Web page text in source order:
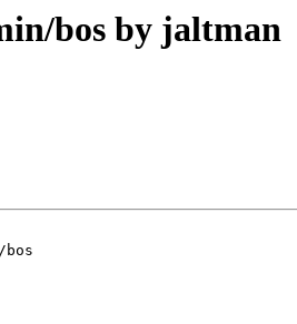
bos by jaltman
bos